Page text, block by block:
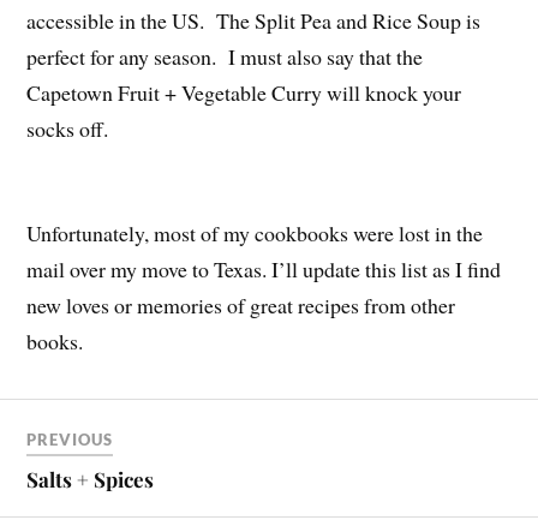
accessible in the US. The Split Pea and Rice Soup is
perfect for any season. I must also say that the
Capetown Fruit + Vegetable Curry will knock your
socks off.
Unfortunately, most of my cookbooks were lost in the
mail over my move to Texas. I’ll update this list as I find
new loves or memories of great recipes from other
books.
PREVIOUS
Salts + Spices